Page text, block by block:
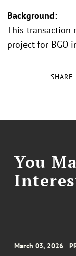
SHARE
Background:
This transaction
project for BGO
You
March 03, 2026